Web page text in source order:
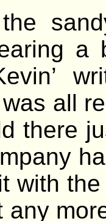
a
all
there
with
any